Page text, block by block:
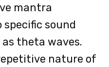
mantra
sound
theta waves.
nature of